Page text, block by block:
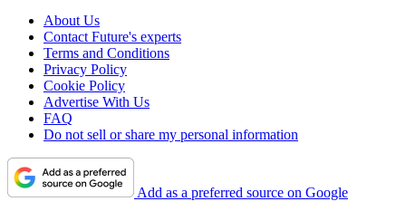
About Us
Contact Future's experts
Terms and Conditions
Privacy Policy
Cookie Policy
Advertise With Us
FAQ
Do not sell or share my personal information
Add as a preferred source on Google